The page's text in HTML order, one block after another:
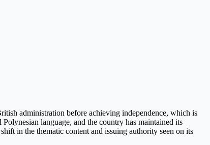
administration before achieving independence, which is
language, and the country has maintained its
in the thematic content and issuing authority seen on its